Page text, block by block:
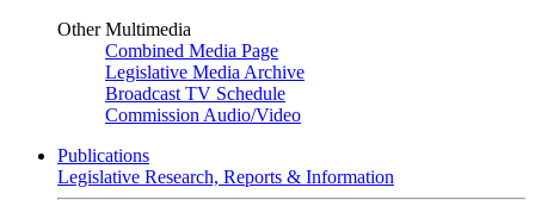
Other Multimedia
Combined Media Page
Legislative Media Archive
Broadcast TV Schedule
Commission Audio/Video
Publications
Legislative Research, Reports & Information